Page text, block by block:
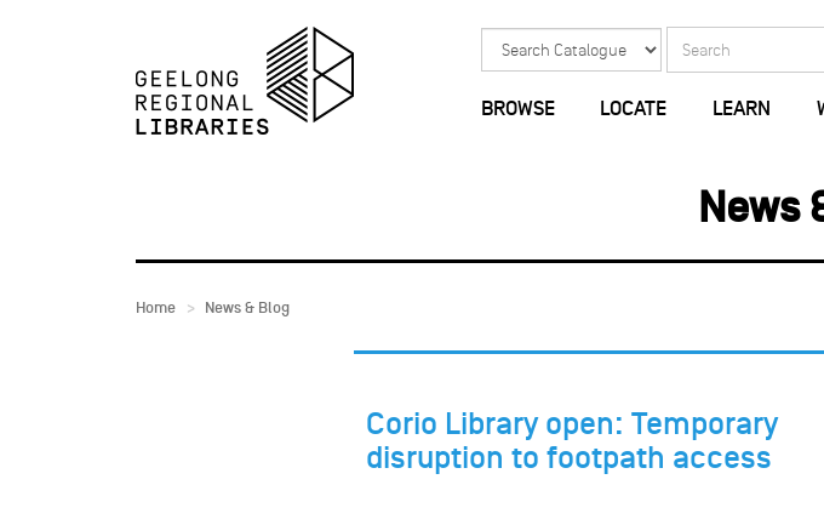
Search
in
Search
BROWSE LOCATE LEARN
News
Home News & Blog
Corio Library open: Temporary
disruption to footpath access